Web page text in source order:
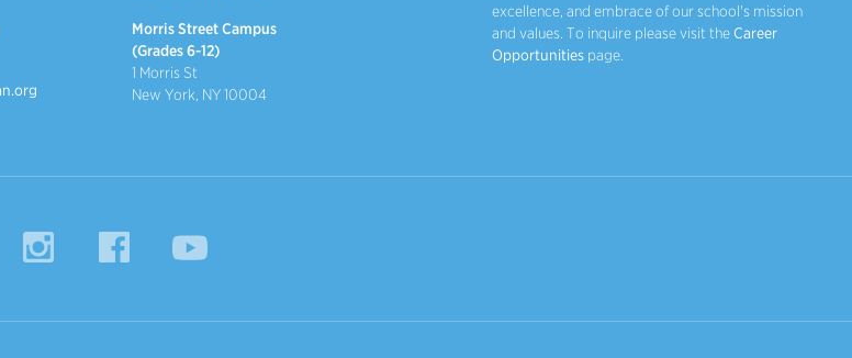
Morris Street Campus
(Grades 6-12)
1 Morris St
New York, NY 10004
excellence, and embrace of our school's mission
and values. To inquire please visit theCareer
Opportunities page.
InstagramFacebook